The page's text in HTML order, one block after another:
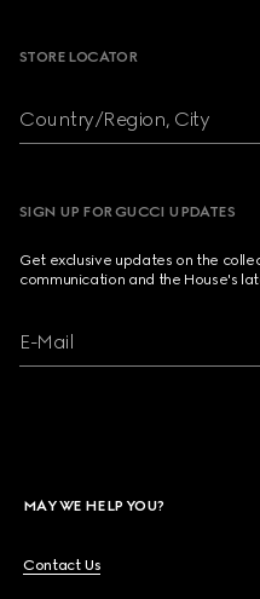
STORE LOCATOR
Country/Region, City
SIGN UP FOR GUCCI UPDATES
Get exclusive updates on the
communication and the House's
E-Mail
MAY WE HELP YOU?
Contact Us